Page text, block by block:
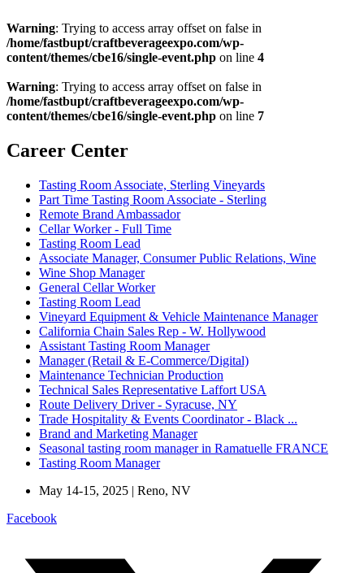
Warning: Trying to access array offset on false in
/home/fastbupt/craftbeverageexpo.com/wp-
content/themes/cbe16/single-event.php on line 4
Warning: Trying to access array offset on false in
/home/fastbupt/craftbeverageexpo.com/wp-
content/themes/cbe16/single-event.php on line 7
Career Center
Tasting Room Associate, Sterling Vineyards
Part Time Tasting Room Associate - Sterling
Remote Brand Ambassador
Cellar Worker - Full Time
Tasting Room Lead
Associate Manager, Consumer Public Relations, Wine
Wine Shop Manager
General Cellar Worker
Tasting Room Lead
Vineyard Equipment & Vehicle Maintenance Manager
California Chain Sales Rep - W. Hollywood
Assistant Tasting Room Manager
Manager (Retail & E-Commerce/Digital)
Maintenance Technician Production
Technical Sales Representative Laffort USA
Route Delivery Driver - Syracuse, NY
Trade Hospitality & Events Coordinator - Black ...
Brand and Marketing Manager
Seasonal tasting room manager in Ramatuelle FRANCE
Tasting Room Manager
May 14-15, 2025 | Reno, NV
Facebook